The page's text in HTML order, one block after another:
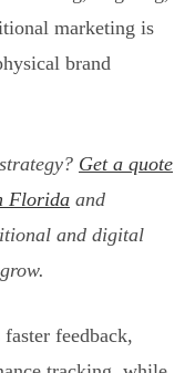
marketing is
brand
Get a quote
Florida and
and digital
feedback,